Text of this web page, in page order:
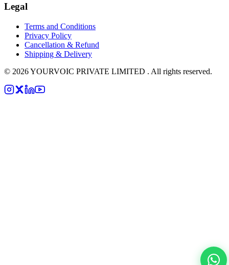
Legal
Terms and Conditions
Privacy Policy
Cancellation & Refund
Shipping & Delivery
© 2026YOURVOIC PRIVATE LIMITED . All rights reserved.